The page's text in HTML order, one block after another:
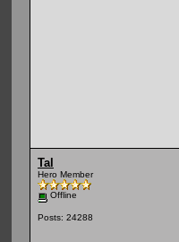
Tal
Hero Member
Offline
Posts: 24288